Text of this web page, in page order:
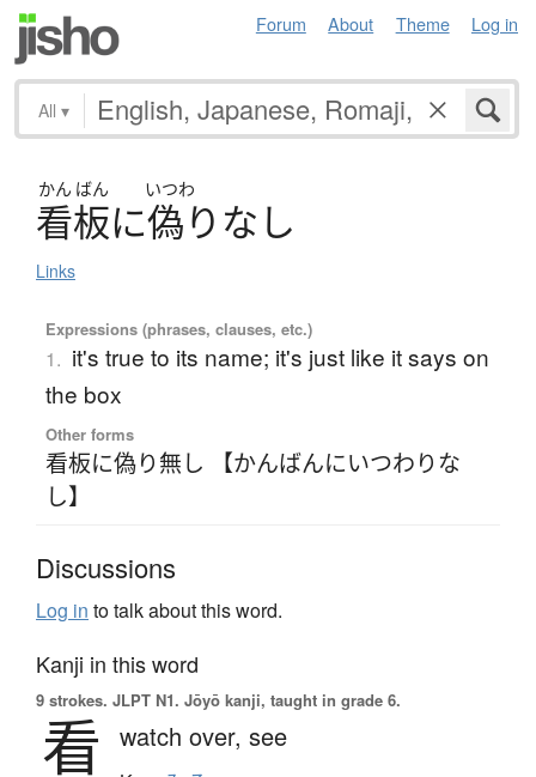
Forum About Theme Log in
All ▾
かん ばん いつわ
看板に偽り な し
Links
Expressions (phrases, clauses, etc.)
1. it's true to its name; it's just like it says on
the box
Other forms
看板に偽り無し 【かんばんにいつわりな
し】
Discussions
Log in to talk about this word.
Kanji in this word
9 strokes. JLPT N1. Jōyō kanji, taught in grade 6.
看 watch over, see